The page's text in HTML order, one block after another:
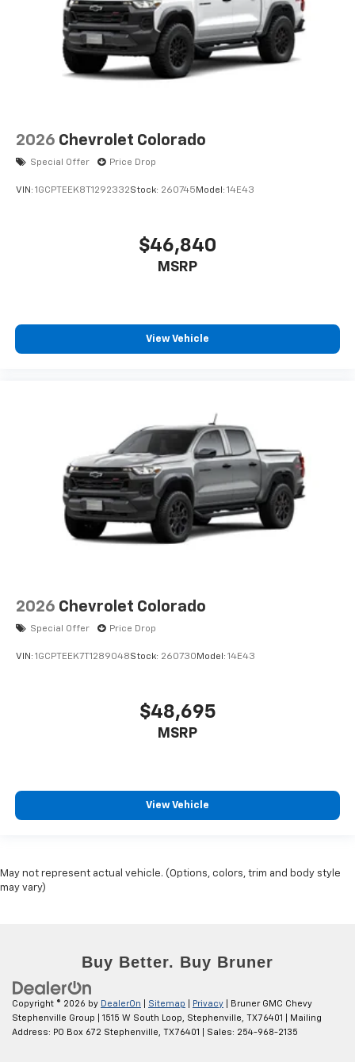
2026 Chevrolet Colorado
Special Offer Price Drop
VIN: 1GCPTEEK8T1292332Stock: 260745Model: 14E43
$46,840
MSRP
View Vehicle
2026 Chevrolet Colorado
Special Offer Price Drop
VIN: 1GCPTEEK7T1289048Stock: 260730 Model: 14E43
$48,695
MSRP
View Vehicle
May not represent actual vehicle. (Options, colors, trim and body style
may vary)
Copyright © 2026 by DealerOn Sitemap Privacy | Bruner GMC Chevy
Stephenville Group
1515 W South Loop, Stephenville, TX76401
| Mailing
Address: PO Box 672 Stephenville, TX 76401
| Sales: 254-968-2135